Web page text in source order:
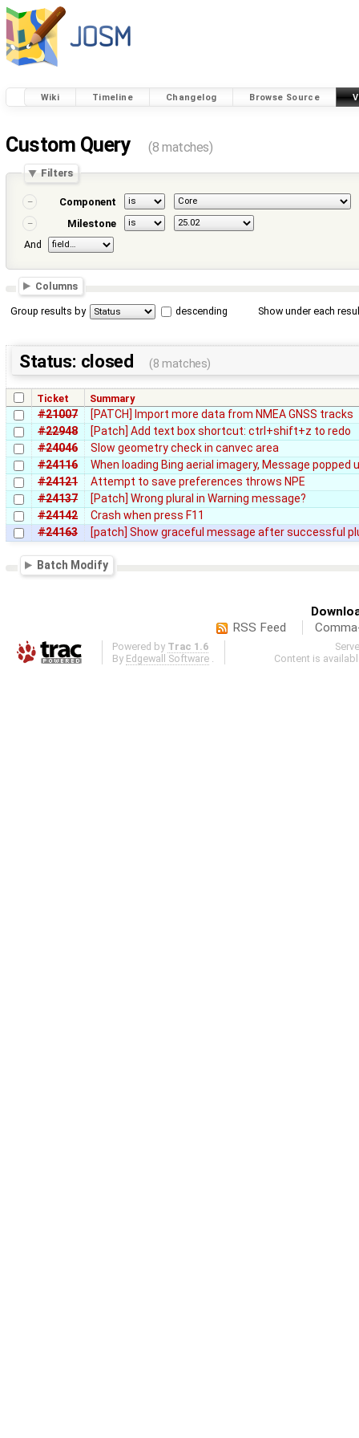
Wiki Timeline Changelog Browse Source
Custom Query (8 matches)
Filters
Component
Milestone
And
Columns
Group results by descending Show under each
Status: closed (8 matches)
Ticket Summary
#21007
[PATCH] Import more data from NMEA GNSS tracks
#22948
[Patch] Add text box shortcut: ctrl+shift+z to redo
#24046
Slow geometry check in canvec area
#24116
When loading Bing aerial imagery, Message popped
#24121
Attempt to save preferences throws NPE
#24137
[Patch] Wrong plural in Warning message?
#24142
Crash when press F11
#24163
[patch] Show graceful message after successful
Batch Modify
RSS Feed
Powered by Trac 1.6
By Edgewall Software
Content is